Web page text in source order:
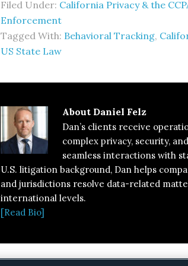
Filed Under: California Privacy & the
Enforcement
Tagged With: Behavioral Tracking,
US State Law
About Daniel Felz
Dan’s clients receive
complex privacy, security,
seamless interactions with
U.S. litigation background, Dan helps
and jurisdictions resolve data-related
international levels.
[Read Bio]